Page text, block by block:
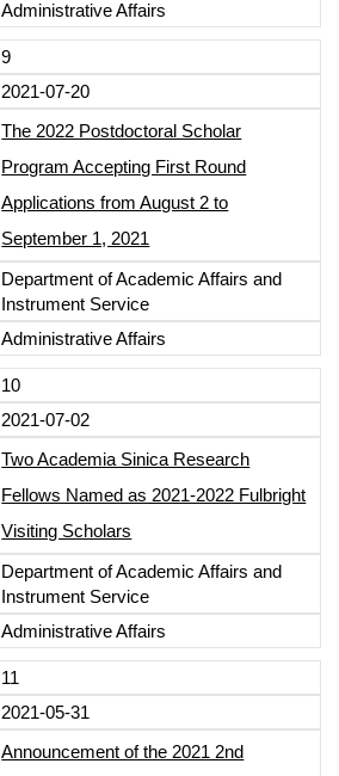
Administrative Affairs
9
2021-07-20
The 2022 Postdoctoral Scholar
Program Accepting First Round
Applications from August 2 to
September 1, 2021
Department of Academic Affairs and
Instrument Service
Administrative Affairs
10
2021-07-02
Two Academia Sinica Research
Fellows Named as 2021-2022 Fulbright
Visiting Scholars
Department of Academic Affairs and
Instrument Service
Administrative Affairs
11
2021-05-31
Announcement of the 2021 2nd